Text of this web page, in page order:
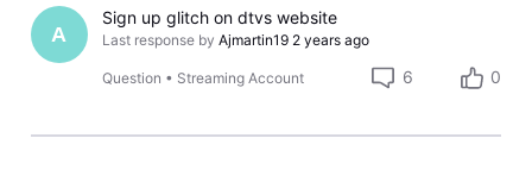
A
Sign up glitch on dtvs website
Last response by Ajmartin19 2 years ago
Question • Streaming Account 6 0